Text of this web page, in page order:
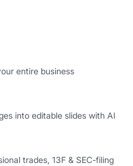
entire business
into editable slides with AI
trades, 13F & SEC-filing